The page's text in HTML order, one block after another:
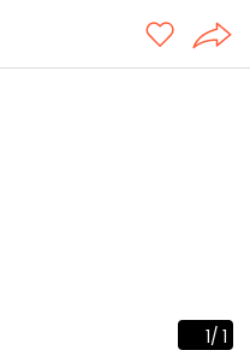
1/ 1